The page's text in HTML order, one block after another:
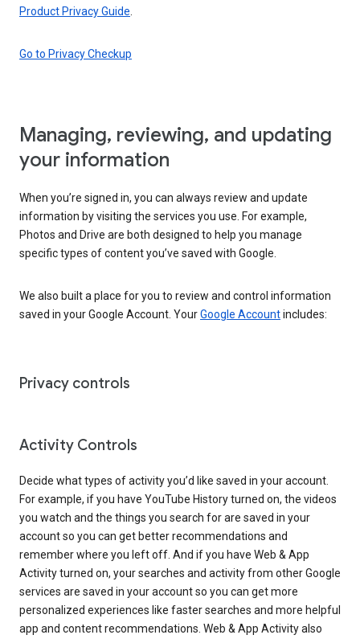
Product Privacy Guide
Go to Privacy Checkup
Managing, reviewing, and updating
your information
When you’re signed in, you can always review and update
information by visiting the services you use. For example,
Photos and Drive are both designed to help you manage
specific types of content you’ve saved with Google.
We also built a place for you to review and control information
saved in your Google Account. YourGoogle Accountincludes:
Privacy controls
Activity Controls
Decide what types of activity you’d like saved in your account.
For example, if you have YouTube History turned on, the videos
you watch and the things you search for are saved in your
account so you can get better recommendations and
remember where you left off. And if you have Web & App
Activity turned on, your searches and activity from other Google
services are saved in your account so you can get more
personalized experiences like faster searches and more helpful
app and content recommendations. Web & App Activity also